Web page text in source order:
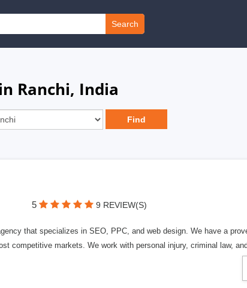
Search
Ranchi, India
5 9 REVIEW(S)
that specializes in SEO, PPC, and web design. We have a
competitive markets. We work with personal injury, criminal law,